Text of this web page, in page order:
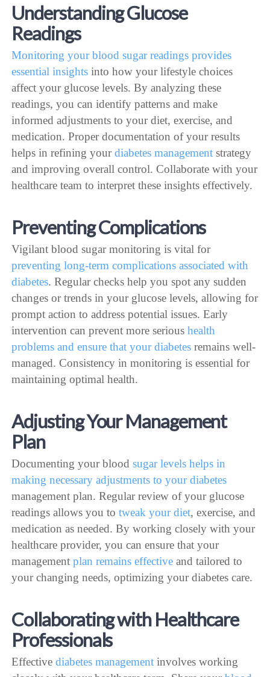
Understanding Glucose
Readings
Monitoring your blood sugar readings provides
essential insights into how your lifestyle choices
affect your glucose levels. By analyzing these
readings, you can identify patterns and make
informed adjustments to your diet, exercise, and
medication. Proper documentation of your results
helps in refining yourdiabetes management strategy
and improving overall control. Collaborate with your
healthcare team to interpret these insights effectively.
Preventing Complications
Vigilant blood sugar monitoring is vital for
preventing long-term complications associated with
diabetes. Regular checks help you spot any sudden
changes or trends in your glucose levels, allowing for
prompt action to address potential issues. Early
intervention can prevent more serioushealth
problems and ensure that your diabetes remains well-
managed. Consistency in monitoring is essential for
maintaining optimal health.
Adjusting Your Management
Plan
Documenting your bloodsugar levels helps in
making necessary adjustments to your diabetes
management plan. Regular review of your glucose
readings allows you totweak your diet, exercise, and
medication as needed. By working closely with your
healthcare provider, you can ensure that your
managementplan remains effective and tailored to
your changing needs, optimizing your diabetes care.
Collaborating with Healthcare
Professionals
Effectivediabetes management involves working